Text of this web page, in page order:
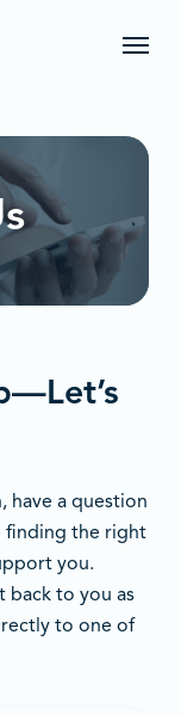
Menu
have a question
finding the right
you.
back to you as
to one of